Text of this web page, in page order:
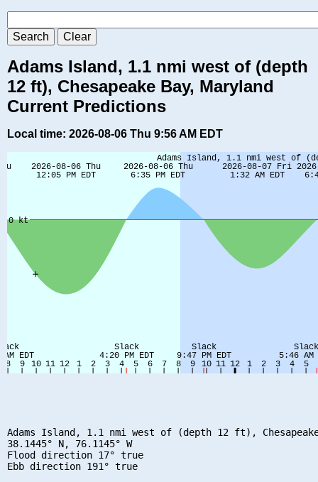
Adams Island, 1.1 nmi west of (depth
12 ft), Chesapeake Bay, Maryland
Current Predictions
Local time: 2026-08-06 Thu 9:56 AM EDT
Adams Island, 1.1 nmi west of (depth 12 ft),
38.1445° N, 76.1145° W
Flood direction 17° true
Ebb direction 191° true